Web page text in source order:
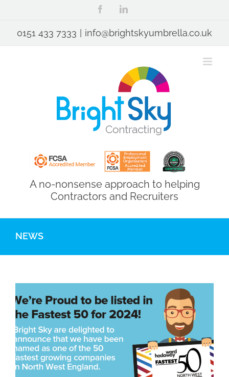
content
FacebookLinkedIn
0151 433 7333 | info@brightskyumbrella.co.uk
A no-nonsense approach to helping
Contractors and Recruiters
NEWS